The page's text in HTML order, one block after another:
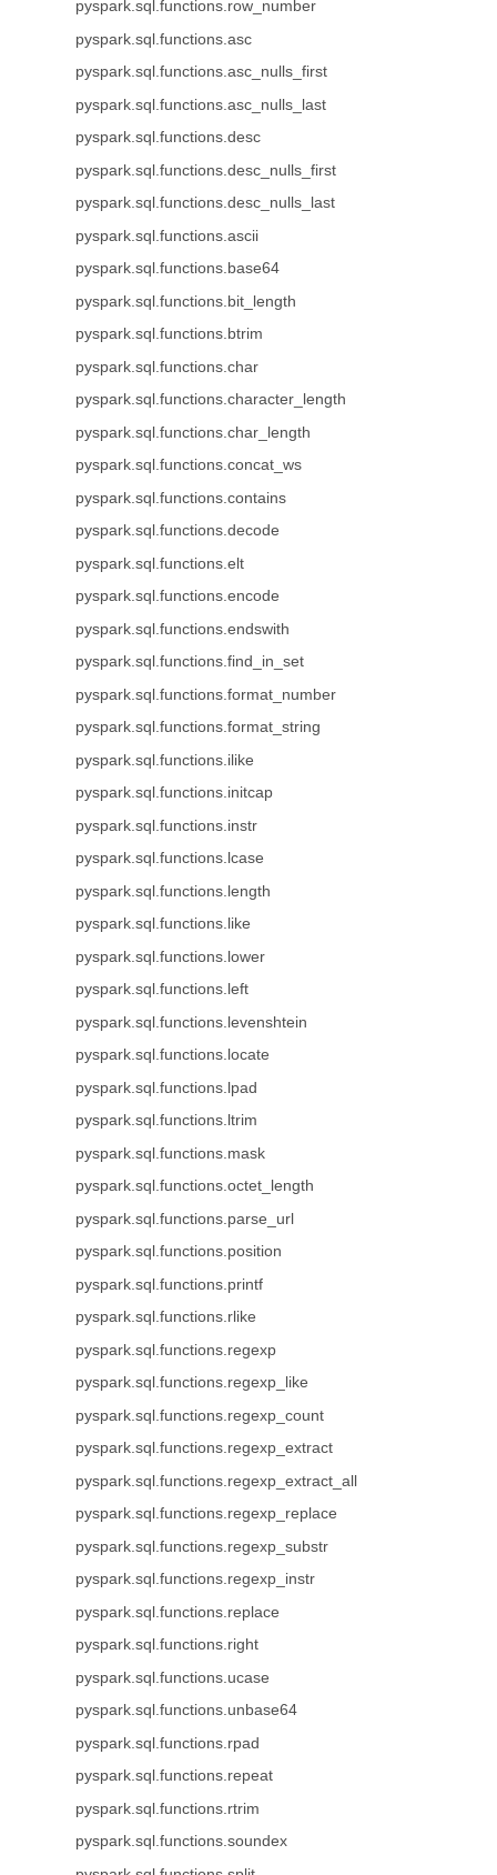
pyspark.sql.functions.row_number
pyspark.sql.functions.asc
pyspark.sql.functions.asc_nulls_first
pyspark.sql.functions.asc_nulls_last
pyspark.sql.functions.desc
pyspark.sql.functions.desc_nulls_first
pyspark.sql.functions.desc_nulls_last
pyspark.sql.functions.ascii
pyspark.sql.functions.base64
pyspark.sql.functions.bit_length
pyspark.sql.functions.btrim
pyspark.sql.functions.char
pyspark.sql.functions.character_length
pyspark.sql.functions.char_length
pyspark.sql.functions.concat_ws
pyspark.sql.functions.contains
pyspark.sql.functions.decode
pyspark.sql.functions.elt
pyspark.sql.functions.encode
pyspark.sql.functions.endswith
pyspark.sql.functions.find_in_set
pyspark.sql.functions.format_number
pyspark.sql.functions.format_string
pyspark.sql.functions.ilike
pyspark.sql.functions.initcap
pyspark.sql.functions.instr
pyspark.sql.functions.lcase
pyspark.sql.functions.length
pyspark.sql.functions.like
pyspark.sql.functions.lower
pyspark.sql.functions.left
pyspark.sql.functions.levenshtein
pyspark.sql.functions.locate
pyspark.sql.functions.lpad
pyspark.sql.functions.ltrim
pyspark.sql.functions.mask
pyspark.sql.functions.octet_length
pyspark.sql.functions.parse_url
pyspark.sql.functions.position
pyspark.sql.functions.printf
pyspark.sql.functions.rlike
pyspark.sql.functions.regexp
pyspark.sql.functions.regexp_like
pyspark.sql.functions.regexp_count
pyspark.sql.functions.regexp_extract
pyspark.sql.functions.regexp_extract_all
pyspark.sql.functions.regexp_replace
pyspark.sql.functions.regexp_substr
pyspark.sql.functions.regexp_instr
pyspark.sql.functions.replace
pyspark.sql.functions.right
pyspark.sql.functions.ucase
pyspark.sql.functions.unbase64
pyspark.sql.functions.rpad
pyspark.sql.functions.repeat
pyspark.sql.functions.rtrim
pyspark.sql.functions.soundex